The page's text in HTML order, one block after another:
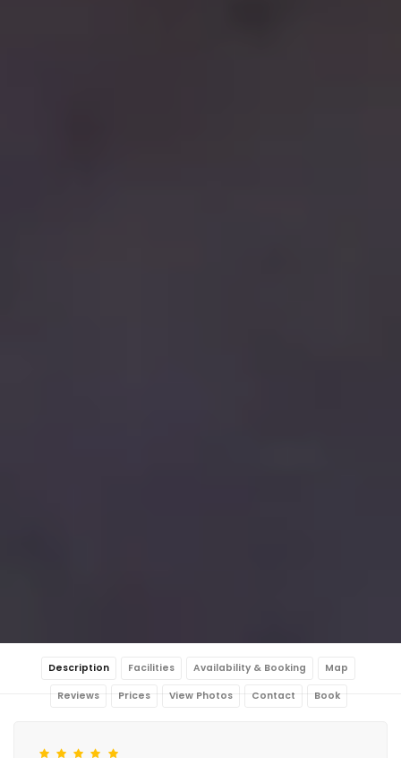
Description Facilities Availability & Booking Map
Reviews Prices View Photos Contact Book